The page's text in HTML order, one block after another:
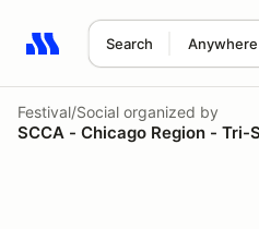
Search Anywhere
Search results: No search
Festival/Social organized by